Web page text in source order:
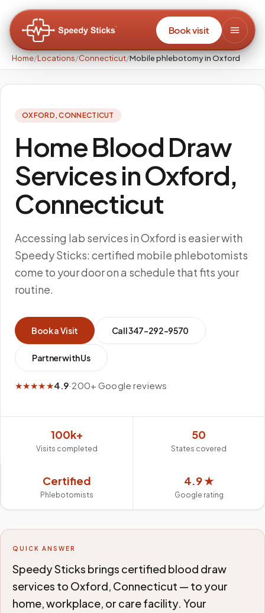
Book visit
Home/Locations/Connecticut/Mobile phlebotomy in Oxford
OXFORD,CONNECTICUT
Home Blood Draw
Services in Oxford,
Connecticut
Accessing lab services in Oxford is easier with
Speedy Sticks: certified mobile phlebotomists
come to your door on a schedule that fits your
routine.
Book a Visit Call347-292-9570
Partner with Us
★★★★★4.9·200+ Google reviews
100k+
Visits completed
50
States covered
Certified
Phlebotomists
4.9 ★
Google rating
QUICK ANSWER
Speedy Sticks brings certified blood draw
services to Oxford, Connecticut — to your
home, workplace, or care facility. Your